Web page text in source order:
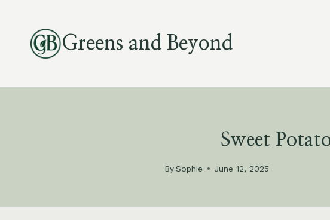
content
Greens and Beyond
Sweet
BySophie June 12, 2025